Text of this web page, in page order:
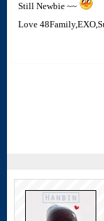
Still Newbie ~~
Love